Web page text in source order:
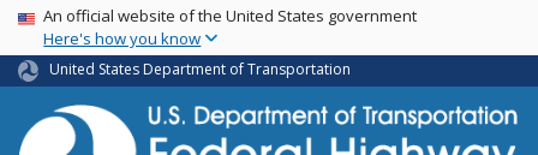
Skip
main
content
USA Banner
An official website of the United States government
Here's how you know
United States Department of Transportation